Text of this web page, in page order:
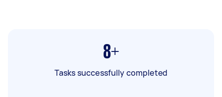
8+
Tasks successfully completed